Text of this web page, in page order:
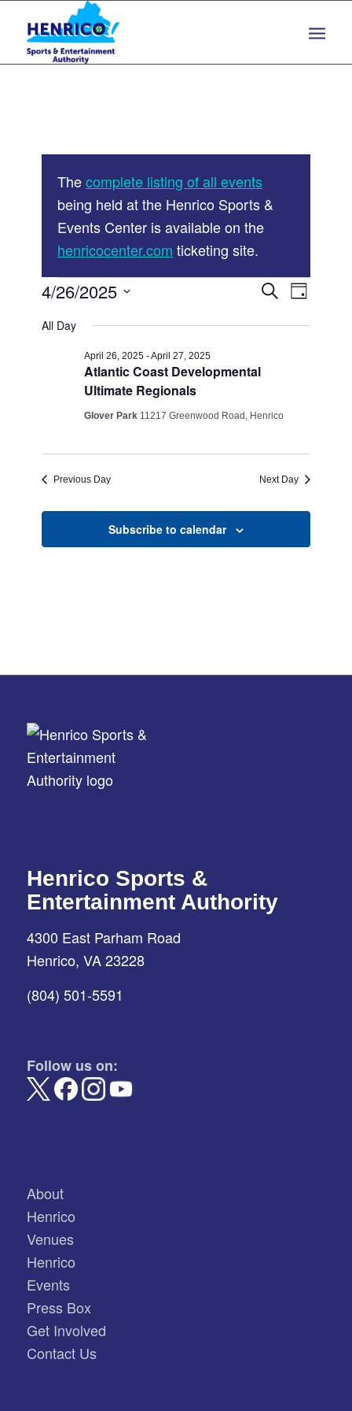
Content
navigation
Thecomplete listing of all events
being held at the Henrico Sports &
Events Center is available on the
henricocenter.com ticketing site.
Events
for
April
2025
Events
Views
SearchEvent
Views
Day
4/26/2025
date.
All Day
Atlantic Coast Developmental
Ultimate Regionals
April 26, 2025 -April 27, 2025
Glover Park 11217 Greenwood Road, Henrico
Previous Day Next Day
Subscribe to calendar
Henrico Sports &
Entertainment Authority
4300 East Parham Road
Henrico, VA 23228
(804) 501-5591
Follow us on:
About
Henrico
Venues
Henrico
Events
Press Box
Get Involved
Contact Us